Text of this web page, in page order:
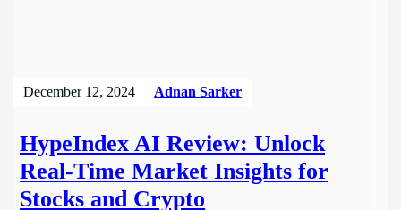
December 12, 2024 Adnan Sarker
HypeIndex AI Review: Unlock
Real-Time Market Insights for
Stocks and Crypto